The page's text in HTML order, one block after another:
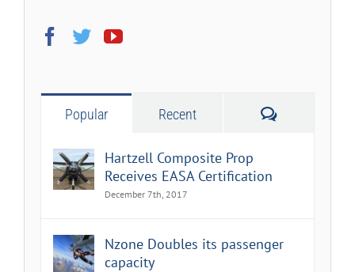
Popular Recent Comments
Hartzell Composite Prop
Receives EASA Certification
December 7th, 2017
Nzone Doubles its passenger
capacity